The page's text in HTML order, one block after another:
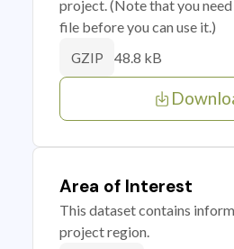
project. (Note that you
file before you can use it.)
GZIP 48.8 kB
Area of Interest
This dataset contains
project region.